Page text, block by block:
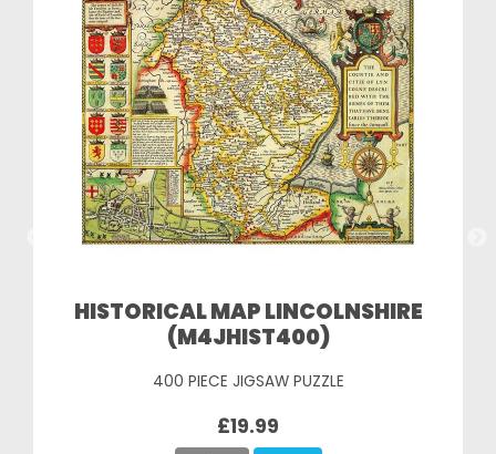
HISTORICAL MAP LINCOLNSHIRE
(M4JHIST400)
400 PIECE JIGSAW PUZZLE
£19.99